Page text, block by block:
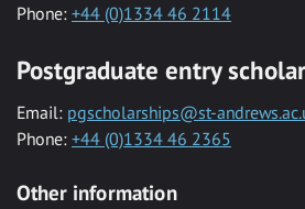
Phone: +44 (0)1334 46 2114
Postgraduate entry
Email: pgscholarships@st-
Phone: +44 (0)1334 46 2365
Other information